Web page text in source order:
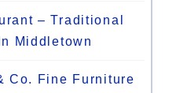
– Traditional
Middletown
Co. Fine Furniture